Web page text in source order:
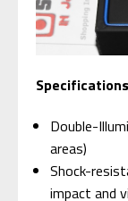
Double-
areas)
Shock-
impact and